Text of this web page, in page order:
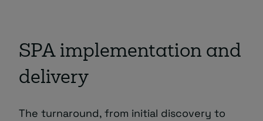
SPA implementation and
delivery
The turnaround, from initial discovery to